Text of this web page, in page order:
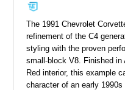
The 1991 Chevrolet
refinement of the C4
styling with the proven
small-block V8. Finished
Red interior, this example
character of an early